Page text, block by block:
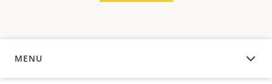
MENU
OVERVIEW